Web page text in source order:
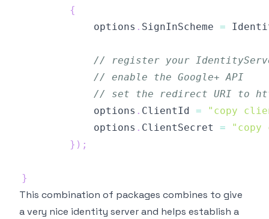
{
            options
. SignInScheme =
// register your
// enable the Google+ API
// set the redirect URI to
            options
. ClientId =
"copy
            options
. ClientSecret =
"copy
} ) ;
}
This combination of packages combines to give
a very nice identity server and helps establish a